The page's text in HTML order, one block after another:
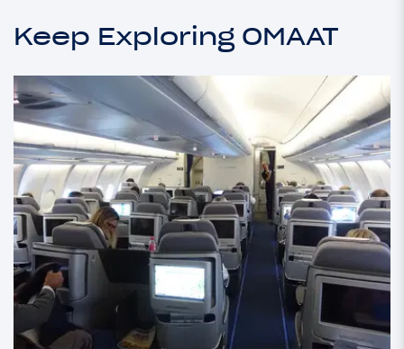
Keep Exploring OMAAT